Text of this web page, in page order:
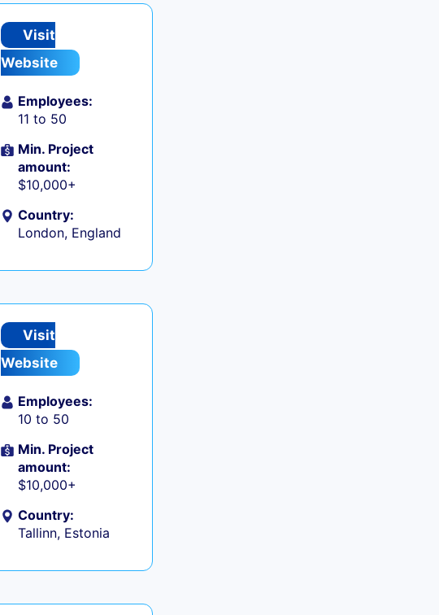
Visit
Website
Employees:
11 to 50
Min. Project
amount:
$10,000+
Country:
London, England
Visit
Website
Employees:
10 to 50
Min. Project
amount:
$10,000+
Country:
Tallinn, Estonia